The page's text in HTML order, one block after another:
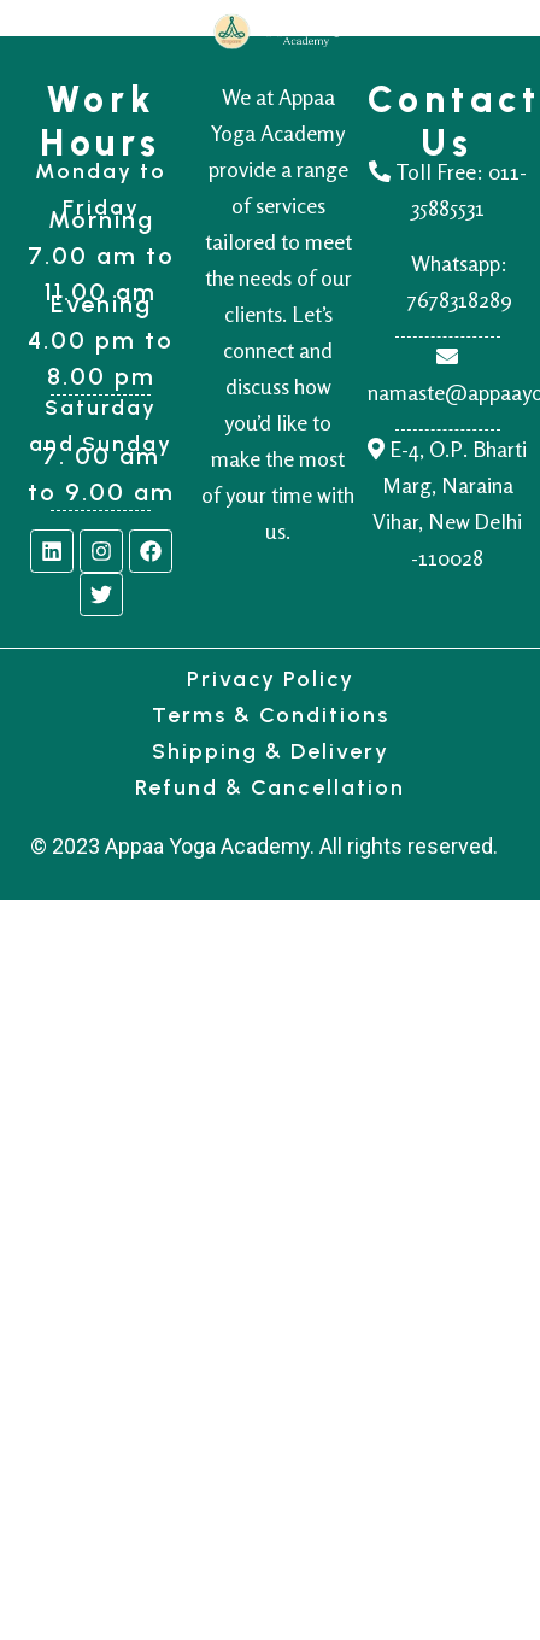
Work
Hours
Monday to
Friday
Morning
7.00 am to
11.00 am
Evening
4.00 pm to
8.00 pm
Saturday
and Sunday
7. 00 am
to 9.00 am
We at Appaa
Yoga Academy
provide a range
of services
tailored to meet
the needs of our
clients. Let’s
connect and
discuss how
you’d like to
make the most
of your time with
us.
Contact
Us
Toll Free: 011-
35885531
Whatsapp:
7678318289
E-4, O.P. Bharti
Marg, Naraina
Vihar, New Delhi
-110028
Privacy Policy
Terms & Conditions
Shipping & Delivery
Refund & Cancellation
© 2023 Appaa Yoga Academy. All rights reserved.